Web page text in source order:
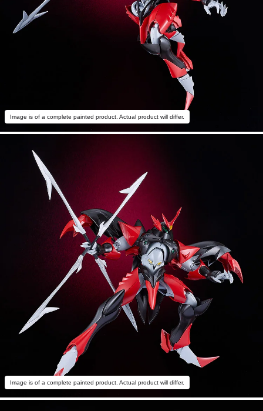
Image is of a complete painted product. Actual product will differ.
Image is of a complete painted product. Actual product will differ.